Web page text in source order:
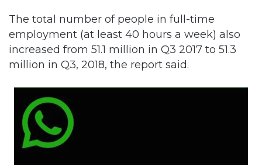
The total number of people in full-time
employment (at least 40 hours a week) also
increased from 51.1 million in Q3 2017 to 51.3
million in Q3, 2018, the report said.